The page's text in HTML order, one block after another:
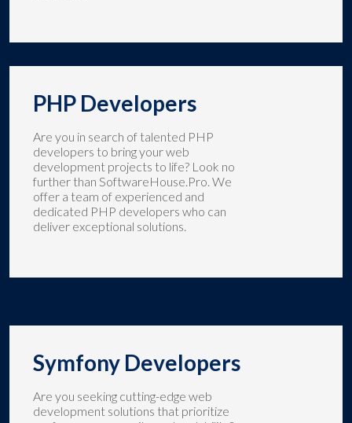
PHP Developers
Are you in search of talented PHP
developers to bring your web
development projects to life? Look no
further than SoftwareHouse.Pro. We
offer a team of experienced and
dedicated PHP developers who can
deliver exceptional solutions.
Symfony Developers
Are you seeking cutting-edge web
development solutions that prioritize